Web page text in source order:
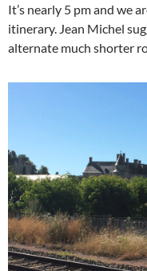
It’s nearly 5 pm and we
itinerary. Jean Michel
alternate much shorter